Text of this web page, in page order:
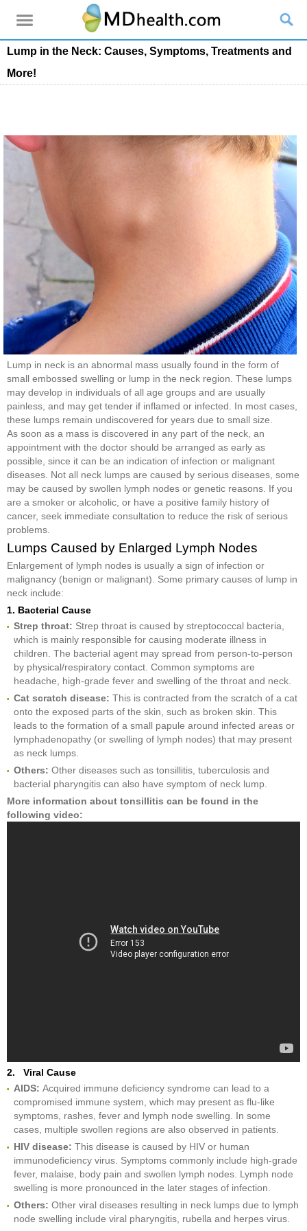
Lump in the Neck: Causes, Symptoms, Treatments and
More!
Lump in neck is an abnormal mass usually found in the form of
small embossed swelling or lump in the neck region. These lumps
may develop in individuals of all age groups and are usually
painless, and may get tender if inflamed or infected. In most cases,
these lumps remain undiscovered for years due to small size.
As soon as a mass is discovered in any part of the neck, an
appointment with the doctor should be arranged as early as
possible, since it can be an indication of infection or malignant
diseases. Not all neck lumps are caused by serious diseases, some
may be caused by swollen lymph nodes or genetic reasons. If you
are a smoker or alcoholic, or have a positive family history of
cancer, seek immediate consultation to reduce the risk of serious
problems.
Lumps Caused by Enlarged Lymph Nodes
Enlargement of lymph nodes is usually a sign of infection or
malignancy (benign or malignant). Some primary causes of lump in
neck include:
1. Bacterial Cause
Strep throat: Strep throat is caused by streptococcal bacteria,
which is mainly responsible for causing moderate illness in
children. The bacterial agent may spread from person-to-person
by physical/respiratory contact. Common symptoms are
headache, high-grade fever and swelling of the throat and neck.
Cat scratch disease: This is contracted from the scratch of a cat
onto the exposed parts of the skin, such as broken skin. This
leads to the formation of a small papule around infected areas or
lymphadenopathy (or swelling of lymph nodes) that may present
as neck lumps.
Others: Other diseases such as tonsillitis, tuberculosis and
bacterial pharyngitis can also have symptom of neck lump.
More information about tonsillitis can be found in the
following video:
2. Viral Cause
AIDS: Acquired immune deficiency syndrome can lead to a
compromised immune system, which may present as flu-like
symptoms, rashes, fever and lymph node swelling. In some
cases, multiple swollen regions are also observed in patients.
HIV disease: This disease is caused by HIV or human
immunodeficiency virus. Symptoms commonly include high-grade
fever, malaise, body pain and swollen lymph nodes. Lymph node
swelling is more pronounced in the later stages of infection.
Others: Other viral diseases resulting in neck lumps due to lymph
node swelling include viral pharyngitis, rubella and herpes virus.